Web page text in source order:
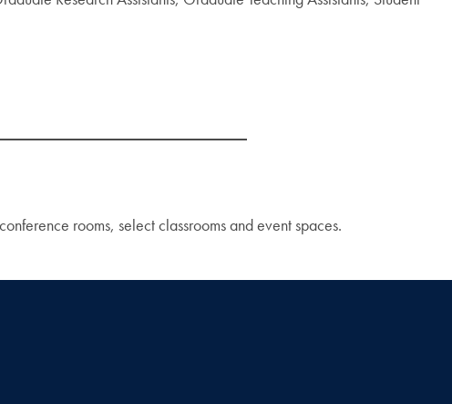
rooms, select classrooms and event spaces.